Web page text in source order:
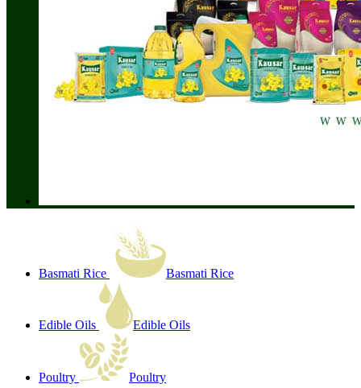
Basmati Rice Basmati Rice
Edible Oils Edible Oils
Poultry Poultry